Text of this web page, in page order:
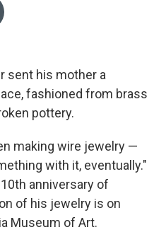
n
sent his mother a
fashioned from brass
pottery.
making wire jewelry —
with it, eventually."
anniversary of
of his jewelry is on
Museum of Art.